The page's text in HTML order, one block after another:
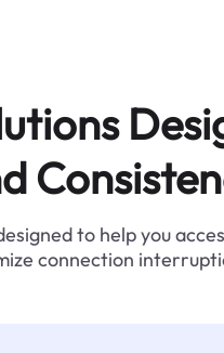
to help you
connection